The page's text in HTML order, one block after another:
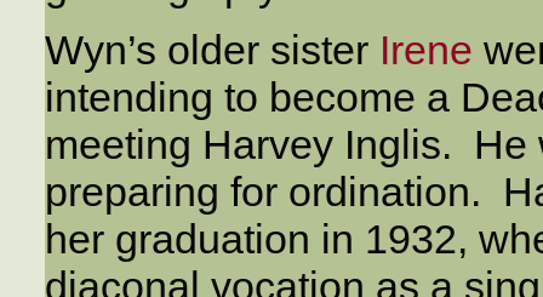
Wyn’s older sister Irene
intending to become a
meeting Harvey Inglis.
preparing for ordination.
her graduation in 1932,
diaconal vocation as a